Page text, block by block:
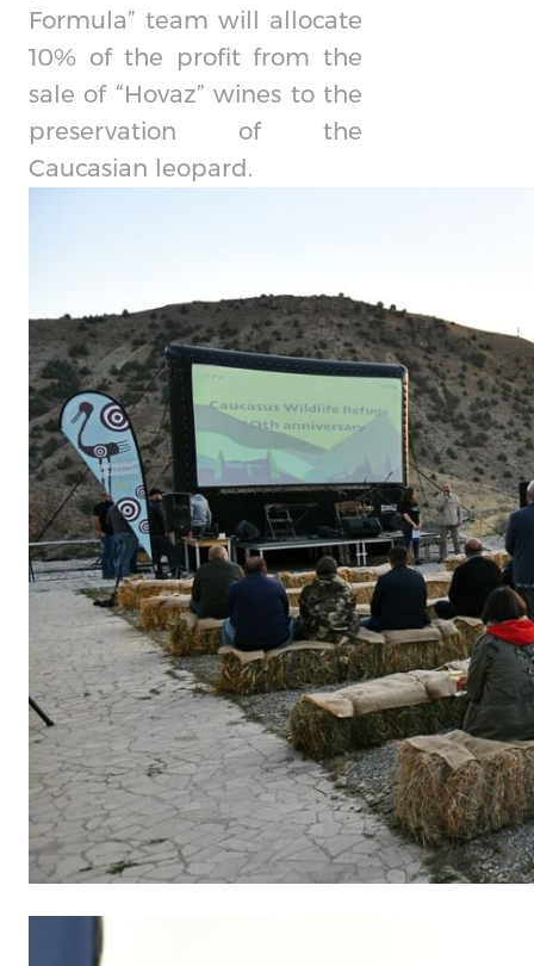
Formula” team will allocate
10% of the profit from the
sale of “Hovaz” wines to the
preservation of the
Caucasian leopard.